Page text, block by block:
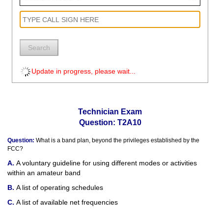
Search
Update in progress, please wait...
Technician Exam
Question: T2A10
Question: What is a band plan, beyond the privileges established by the
FCC?
A voluntary guideline for using different modes or activities
within an amateur band
A list of operating schedules
A list of available net frequencies